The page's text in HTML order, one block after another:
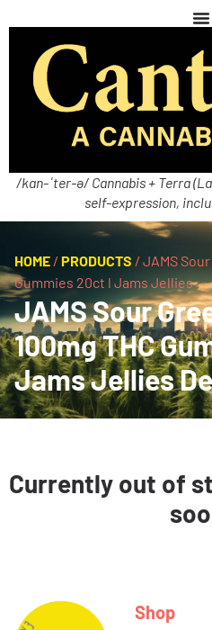
/kan-ˈter-ə/ Cannabis + Terra
self-expression,
HOME / PRODUCTS / JAMS
Gummies 20ct l Jams Jellies
JAMS Sour
100mg THC
Jams Jellies
Currently out of
Shop